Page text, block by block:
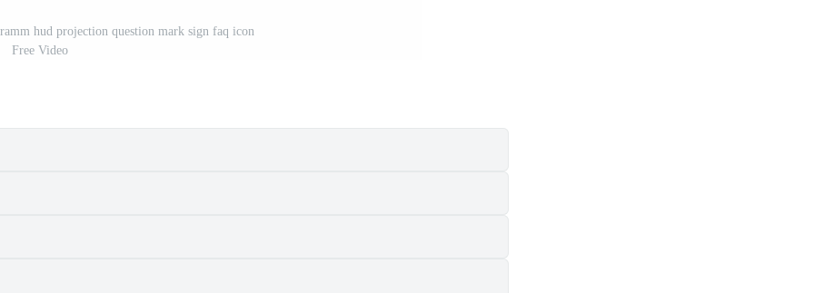
hud projection question mark sign faq icon
Free Video